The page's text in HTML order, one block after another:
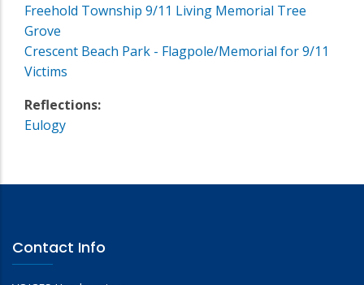
Freehold Township 9/11 Living Memorial Tree
Grove
Crescent Beach Park - Flagpole/Memorial for 9/11
Victims
Reflections:
Eulogy
Contact Info